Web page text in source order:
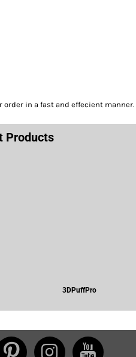
in a fast and effecient manner.
Products
3DPuffPro